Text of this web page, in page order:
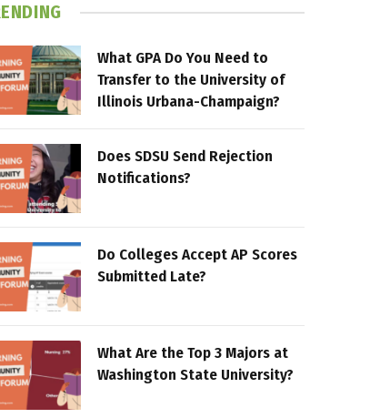
What GPA Do You Need to
Transfer to the University of
Illinois Urbana-Champaign?
Does SDSU Send Rejection
Notifications?
Do Colleges Accept AP Scores
Submitted Late?
What Are the Top 3 Majors at
Washington State University?